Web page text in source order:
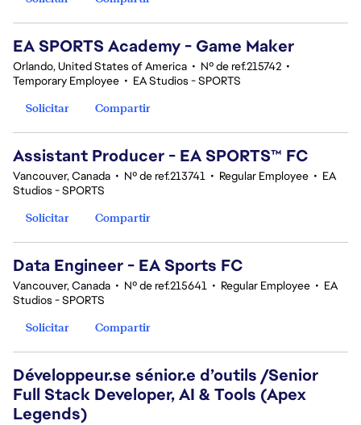
EA SPORTS Academy - Game Maker
Orlando, United States of America • Nº de ref.215742 •
Temporary Employee • EA Studios - SPORTS
Solicitar
Compartir
Assistant Producer - EA SPORTS™ FC
Vancouver, Canada • Nº de ref.213741 • Regular Employee • EA
Studios - SPORTS
Solicitar
Compartir
Data Engineer - EA Sports FC
Vancouver, Canada • Nº de ref.215641 • Regular Employee • EA
Studios - SPORTS
Solicitar
Compartir
Développeur.se sénior.e d’outils /Senior
Full Stack Developer, AI & Tools (Apex
Legends)